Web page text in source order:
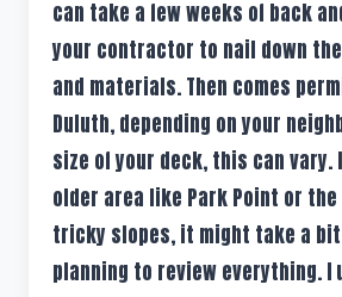
can take a few weeks of back
your contractor to nail down
and materials. Then comes
Duluth, depending on your
size of your deck, this can vary.
older area like Park Point or
tricky slopes, it might take a
planning to review everything. I